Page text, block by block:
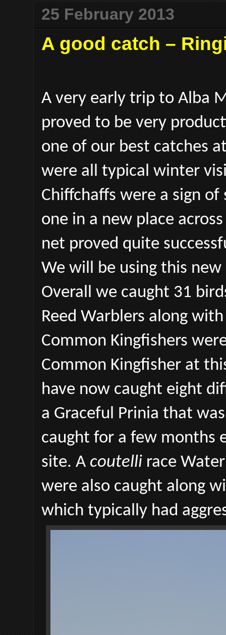
25 February 2013
A good catch –
A very early trip to Alba
proved to be very
one of our best catches
were all typical winter
Chiffchaffs were a sign
one in a new place
net proved quite
We will be using this
Overall we caught 31
Reed Warblers along
Common Kingfishers
Common Kingfisher at
have now caught eight
a Graceful Prinia that
caught for a few months
site. A coutelli race
were also caught along
which typically had